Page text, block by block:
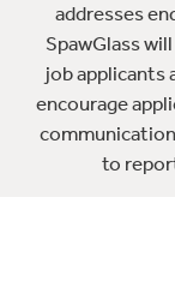
addresses
SpawGlass
job applicants
encourage
to